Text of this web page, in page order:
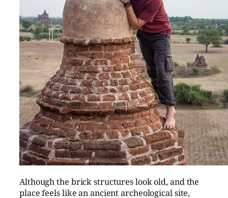
Although the brick structures look old, and the
place feels like an ancient archeological site,